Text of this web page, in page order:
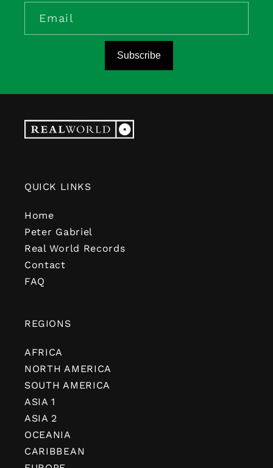
Email
Subscribe
QUICK LINKS
Home
Peter Gabriel
Real World Records
Contact
FAQ
REGIONS
AFRICA
NORTH AMERICA
SOUTH AMERICA
ASIA 1
ASIA 2
OCEANIA
CARIBBEAN